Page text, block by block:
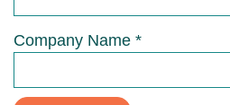
Company Name *